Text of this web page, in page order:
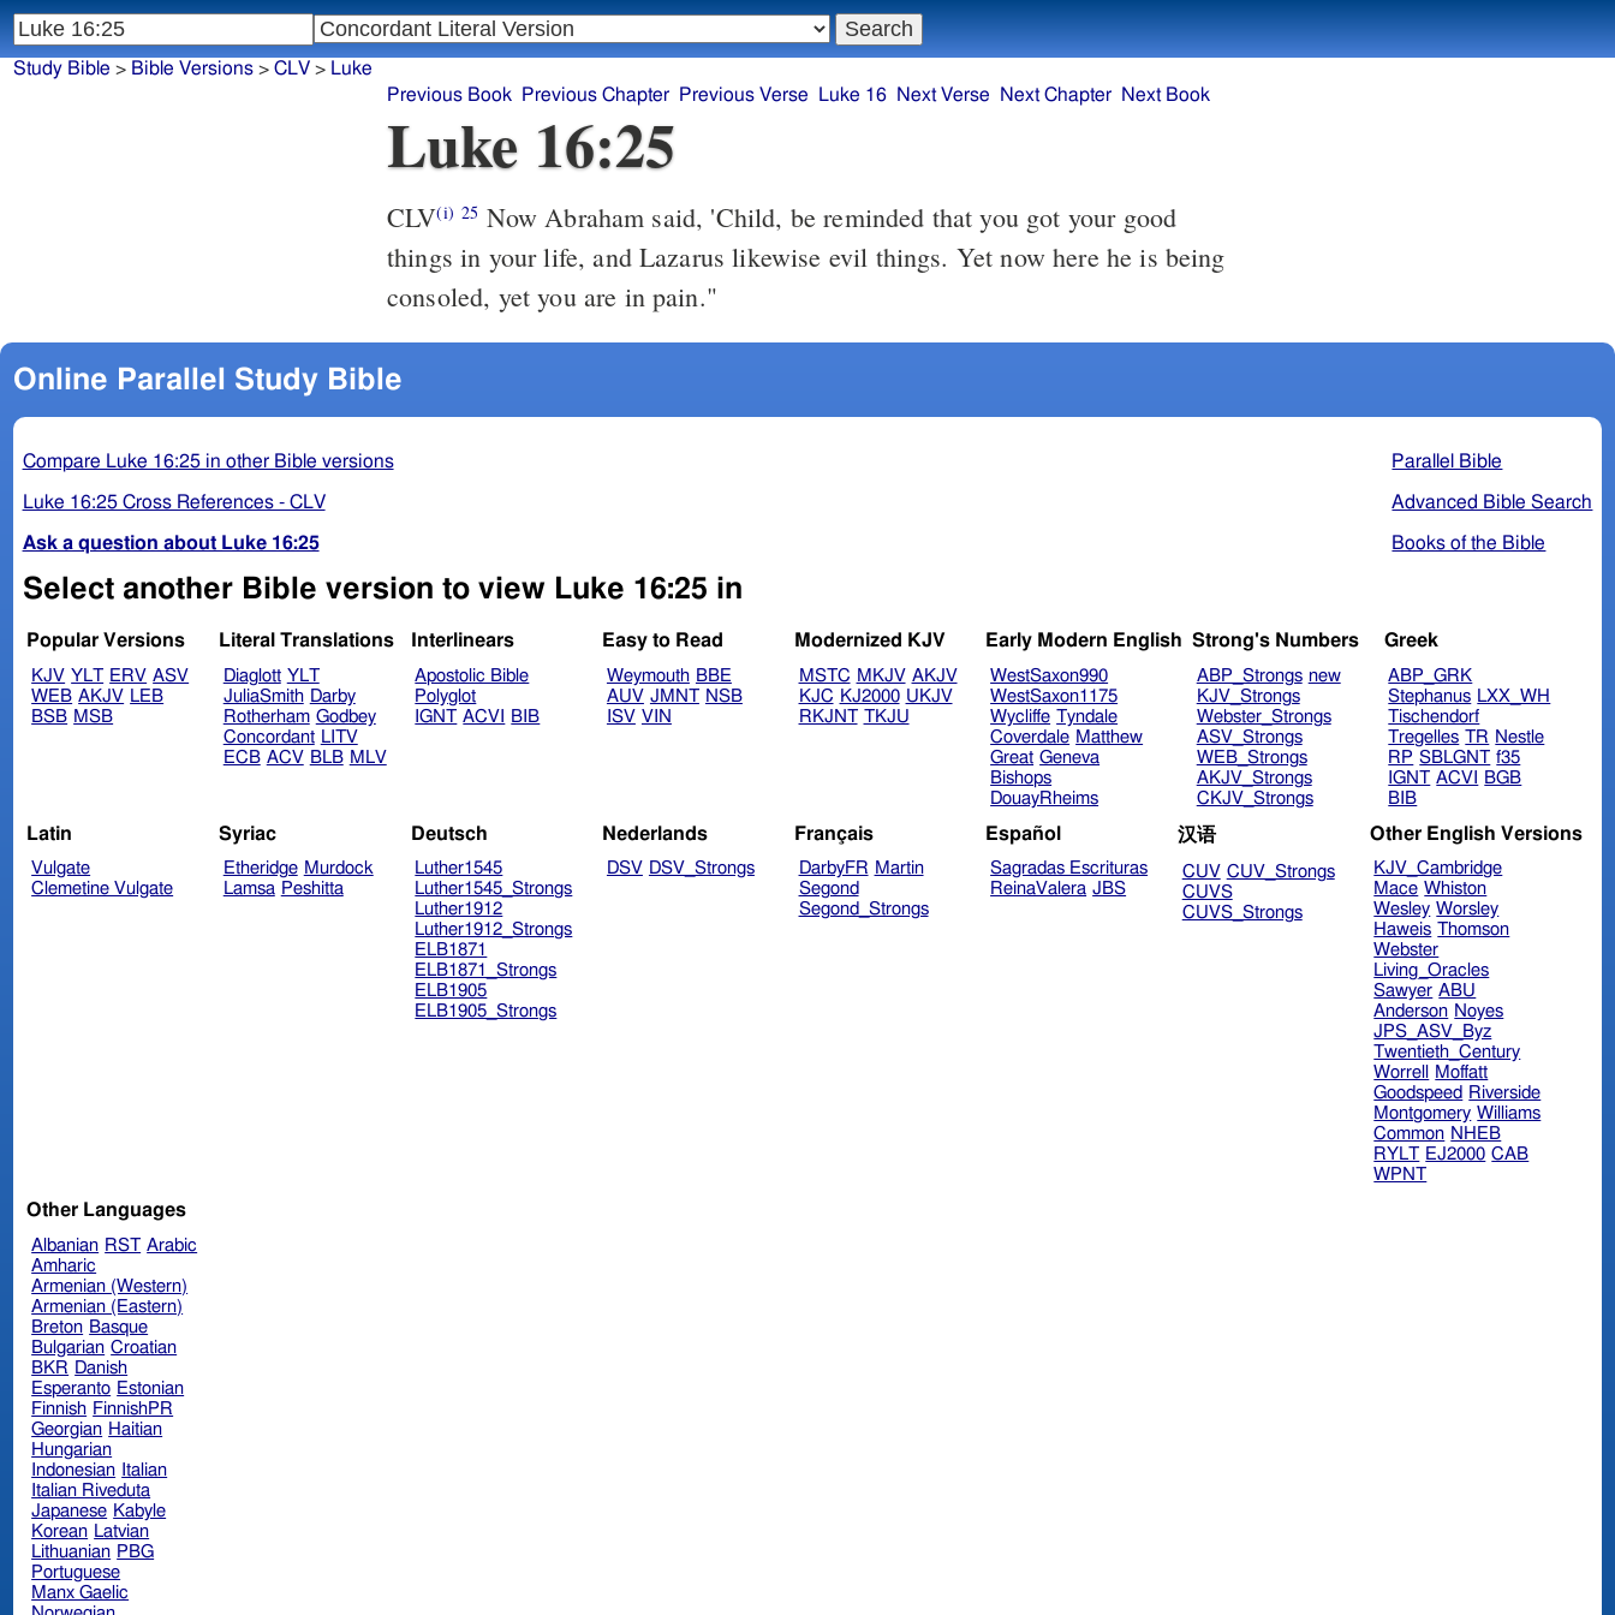
Study Bible > Bible Versions> CLV> Luke
Previous Book
Previous Chapter Previous Verse Luke 16 Next Verse Next Chapter Next Book
Luke 16:25
CLV(i) 25 Now Abraham said, 'Child, be reminded that you got your good
things in your life, and Lazarus likewise evil things. Yet now here he is being
consoled, yet you are in pain."
Online Parallel Study Bible
Parallel Bible
Advanced Bible Search
Books of the Bible
Compare Luke 16:25 in other Bible versions
Luke 16:25 Cross References - CLV
Ask a question about Luke 16:25
Select another Bible version to view Luke 16:25 in
Popular Versions
KJV YLT ERV ASV
WEB AKJV LEB
BSB MSB
Literal Translations
Diaglott YLT
JuliaSmith Darby
Rotherham Godbey
Concordant LITV
ECB ACV BLB MLV
Interlinears
Apostolic Bible
Polyglot
IGNT ACVI BIB
Easy to Read
Weymouth BBE
AUV JMNT NSB
ISV VIN
Modernized KJV
MSTC MKJV AKJV
KJC KJ2000 UKJV
RKJNT TKJU
Early Modern English
WestSaxon990
WestSaxon1175
Wycliffe Tyndale
Coverdale Matthew
Great Geneva
Bishops
DouayRheims
Strong's Numbers
ABP_Strongs new
KJV_Strongs
Webster_Strongs
ASV_Strongs
WEB_Strongs
AKJV_Strongs
CKJV_Strongs
Greek
ABP_GRK
Stephanus LXX_WH
Tischendorf
Tregelles TR Nestle
RP SBLGNT f35
IGNT ACVI
BGB
BIB
Latin
Vulgate
Clemetine Vulgate
Syriac
Etheridge Murdock
Lamsa Peshitta
Deutsch
Luther1545
Luther1545_Strongs
Luther1912
Luther1912_Strongs
ELB1871
ELB1871_Strongs
ELB1905
ELB1905_Strongs
Nederlands
DSV DSV_Strongs
Français
DarbyFR Martin
Segond
Segond_Strongs
Español
Sagradas Escrituras
ReinaValera JBS
汉语
CUV CUV_Strongs
CUVS
CUVS_Strongs
Other English Versions
KJV_Cambridge
Mace Whiston
Wesley Worsley
Haweis Thomson
Webster
Living_Oracles
Sawyer ABU
Anderson Noyes
JPS_ASV_Byz
Twentieth_Century
Worrell
Moffatt
Goodspeed Riverside
Montgomery Williams
Common NHEB
RYLT EJ2000 CAB
WPNT
Other Languages
Albanian RST Arabic
Amharic
Armenian (Western)
Armenian (Eastern)
Breton Basque
Bulgarian Croatian
BKR Danish
Esperanto Estonian
Finnish FinnishPR
Georgian Haitian
Hungarian
Indonesian Italian
Italian Riveduta
Japanese Kabyle
Korean Latvian
Lithuanian PBG
Portuguese
Manx Gaelic